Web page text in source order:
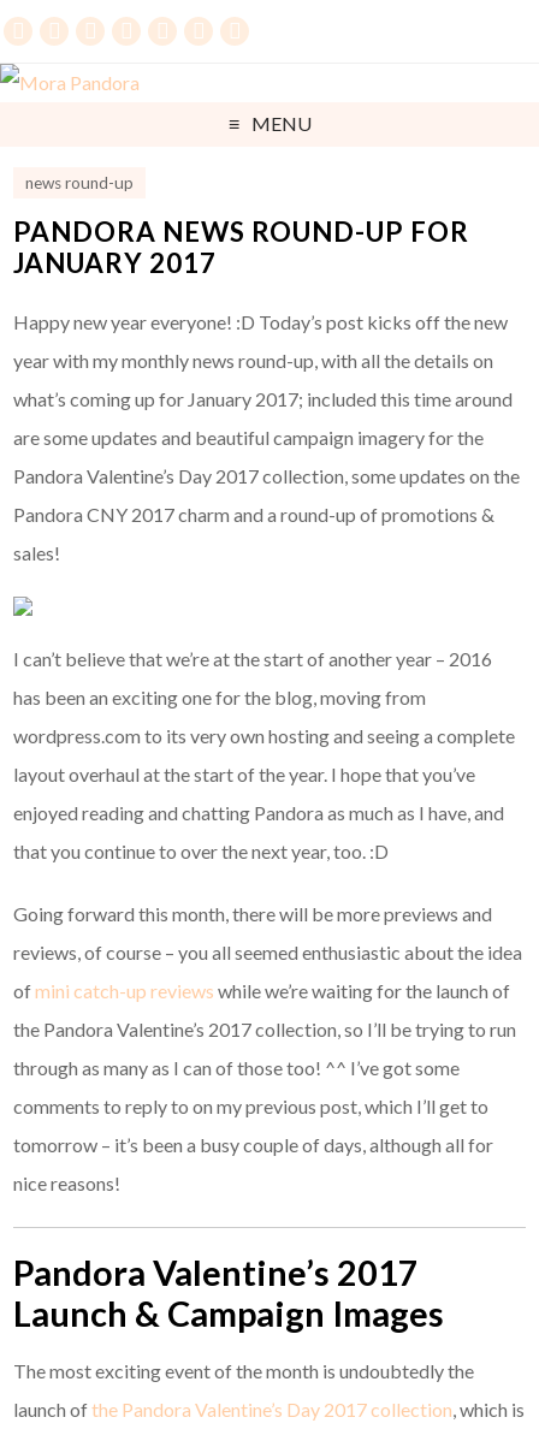
MENU
news round-up
PANDORA NEWS ROUND-UP FOR
JANUARY 2017
Happy new year everyone! :D Today’s post kicks off the new
year with my monthly news round-up, with all the details on
what’s coming up for January 2017; included this time around
are some updates and beautiful campaign imagery for the
Pandora Valentine’s Day 2017 collection, some updates on the
Pandora CNY 2017 charm and a round-up of promotions &
sales!
I can’t believe that we’re at the start of another year – 2016
has been an exciting one for the blog, moving from
wordpress.com to its very own hosting and seeing a complete
layout overhaul at the start of the year. I hope that you’ve
enjoyed reading and chatting Pandora as much as I have, and
that you continue to over the next year, too. :D
Going forward this month, there will be more previews and
reviews, of course – you all seemed enthusiastic about the idea
ofmini catch-up reviews while we’re waiting for the launch of
the Pandora Valentine’s 2017 collection, so I’ll be trying to run
through as many as I can of those too! ^^ I’ve got some
comments to reply to on my previous post, which I’ll get to
tomorrow – it’s been a busy couple of days, although all for
nice reasons!
Pandora Valentine’s 2017
Launch & Campaign Images
The most exciting event of the month is undoubtedly the
launch ofthe Pandora Valentine’s Day 2017 collection, which is